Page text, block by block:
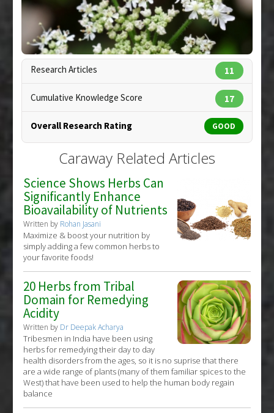
Diseases
Dysbiosis
Pharmacological Actions:Anti-Bacterial Agents
Copyright:siamphotos / 123RF Stock Photo
Research Articles 11
Cumulative Knowledge Score 17
Overall Research Rating GOOD
Caraway Related Articles
Science Shows Herbs Can
Significantly Enhance
Bioavailability of Nutrients
Written by Rohan Jasani
Maximize & boost your nutrition by
simply adding a few common herbs to
your favorite foods!
20 Herbs from Tribal
Domain for Remedying
Acidity
Written by Dr Deepak Acharya
Tribesmen in India have been using
herbs for remedying their day to day
health disorders from the ages, so it is no suprise that there
are a wide range of plants (many of them familiar spices to the
West) that have been used to help the human body regain
balance